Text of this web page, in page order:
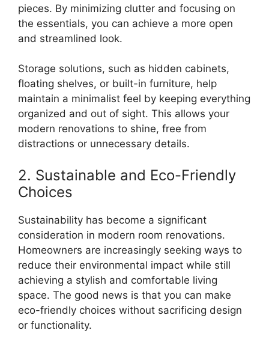
pieces. By minimizing clutter and focusing on
the essentials, you can achieve a more open
and streamlined look.
Storage solutions, such as hidden cabinets,
floating shelves, or built-in furniture, help
maintain a minimalist feel by keeping everything
organized and out of sight. This allows your
modern renovations to shine, free from
distractions or unnecessary details.
2. Sustainable and Eco-Friendly
Choices
Sustainability has become a significant
consideration in modern room renovations.
Homeowners are increasingly seeking ways to
reduce their environmental impact while still
achieving a stylish and comfortable living
space. The good news is that you can make
eco-friendly choices without sacrificing design
or functionality.